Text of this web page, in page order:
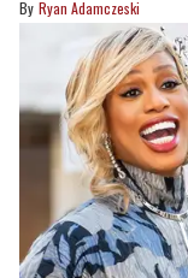
Ryan Adamczeski